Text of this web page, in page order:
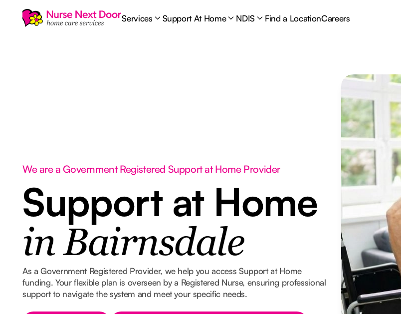
Services Support At Home NDIS Find a LocationCareers
We are a Government Registered Support at Home Provider
Support at Home
in Bairnsdale
As a Government Registered Provider, we help you access Support at Home
funding. Your flexible plan is overseen by a Registered Nurse, ensuring professional
support to navigate the system and meet your specific needs.